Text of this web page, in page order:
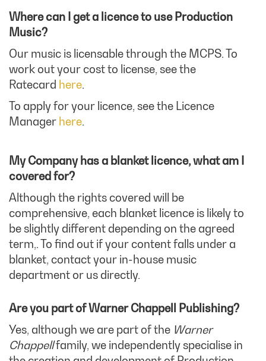
Where can I get a licence to use Production
Music?
Our music is licensable through the MCPS. To
work out your cost to license, see the
Ratecard here.
To apply for your licence, see the Licence
Manager here.
My Company has a blanket licence, what am I
covered for?
Although the rights covered will be
comprehensive, each blanket licence is likely to
be slightly different depending on the agreed
term,. To find out if your content falls under a
blanket, contact your in-house music
department or us directly.
Are you part of Warner Chappell Publishing?
Yes, although we are part of the Warner
Chappellfamily, we independently specialise in